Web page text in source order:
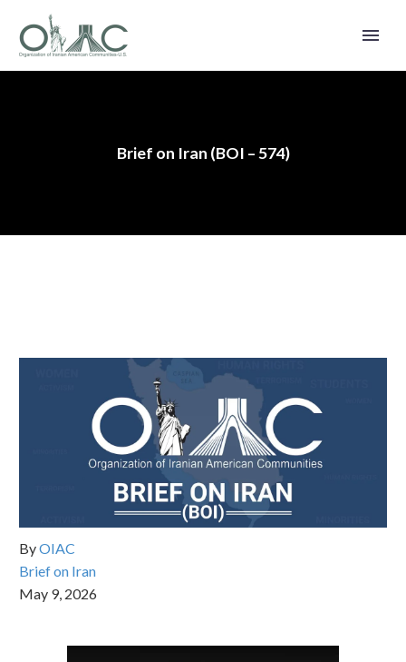
Brief on Iran (BOI – 574)
ByOIAC
Brief on Iran
May 9, 2026